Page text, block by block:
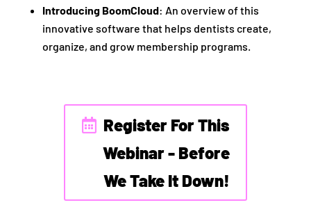
Introducing BoomCloud: An overview of this
innovative software that helps dentists create,
organize, and grow membership programs.
Register For This
Webinar - Before
We Take It Down!